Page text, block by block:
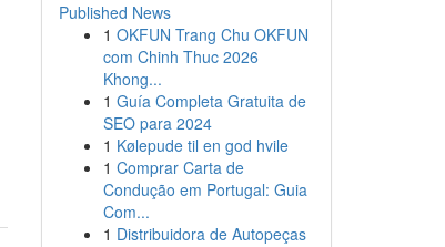
Published News
1 OKFUN Trang Chu OKFUN
com Chinh Thuc 2026
Khong...
1 Guía Completa Gratuita de
SEO para 2024
1 Kølepude til en god hvile
1 Comprar Carta de
Condução em Portugal: Guia
Com...
1 Distribuidora de Autopeças